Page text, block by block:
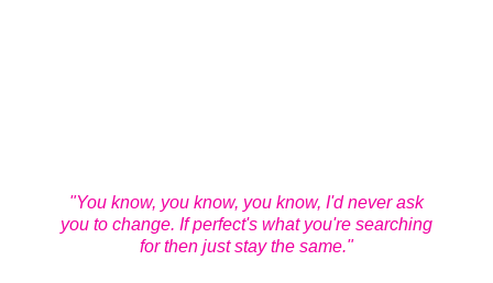
"You know, you know, you know, I'd never ask
you to change. If perfect's what you're searching
for then just stay the same."